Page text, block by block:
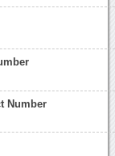
Number